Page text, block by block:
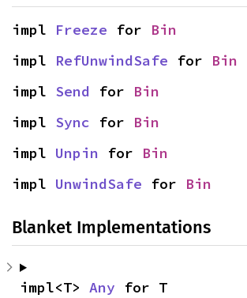
impl Freeze for Bin
impl RefUnwindSafe for Bin
impl Send for Bin
impl Sync for Bin
impl Unpin for Bin
impl UnwindSafe for Bin
Blanket Implementations
impl<T> Any for T